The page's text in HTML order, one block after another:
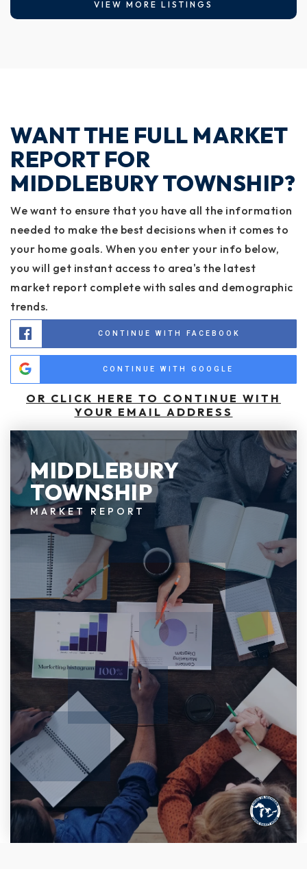
VIEW MORE LISTINGS
WANT THE FULL MARKET
REPORT FOR
MIDDLEBURY TOWNSHIP?
We want to ensure that you have all the information
needed to make the best decisions when it comes to
your home goals. When you enter your info below,
you will get instant access to area's the latest
market report complete with sales and demographic
trends.
CONTINUE WITH FACEBOOK
CONTINUE WITH GOOGLE
OR CLICK HERE TO CONTINUE WITH
YOUR EMAIL ADDRESS
MIDDLEBURY
TOWNSHIP
MARKET REPORT